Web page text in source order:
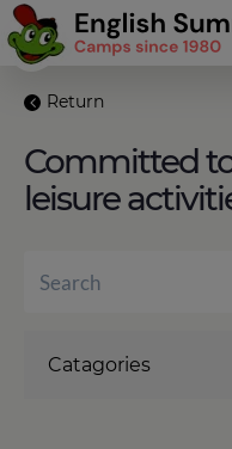
Return
Committed
leisure
Catagories